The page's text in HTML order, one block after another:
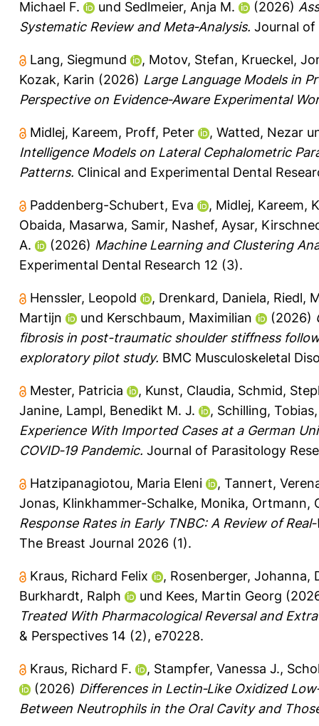
Michael F.
und Sedlmeier, Anja M. (2026)
Systematic Review and Meta‐Analysis. Journal of
Lang, Siegmund , Motov, Stefan, Krueckel,
Kozak, Karin (2026) Large Language Models in
Perspective on Evidence‐Aware Experimental
Midlej, Kareem, Proff, Peter , Watted, Nezar
Intelligence Models on Lateral Cephalometric
Patterns. Clinical and Experimental Dental
Paddenberg-Schubert, Eva , Midlej, Kareem,
Obaida, Masarwa, Samir, Nashef, Aysar,
A.
(2026) Machine Learning and Clustering
Experimental Dental Research 12 (3).
Henssler, Leopold , Drenkard, Daniela, Riedl,
Martijn
und Kerschbaum, Maximilian (2026)
fibrosis in post-traumatic shoulder stiffness
exploratory pilot study. BMC Musculoskeletal
Mester, Patricia , Kunst, Claudia, Schmid,
Janine, Lampl, Benedikt M. J. , Schilling, Tobias
Experience With Imported Cases at a German
COVID‐19 Pandemic. Journal of Parasitology
Hatzipanagiotou, Maria Eleni , Tannert,
Jonas, Klinkhammer-Schalke, Monika, Ortmann,
Response Rates in Early TNBC: A Review of
The Breast Journal 2026 (1).
Kraus, Richard Felix , Rosenberger, Johanna,
Burkhardt, Ralph
und Kees, Martin Georg
Treated With Pharmacological Reversal and
& Perspectives 14 (2), e70228.
Kraus, Richard F. , Stampfer, Vanessa J.,
(2026) Differences in Lectin‐Like Oxidized
Between Neutrophils in the Oral Cavity and